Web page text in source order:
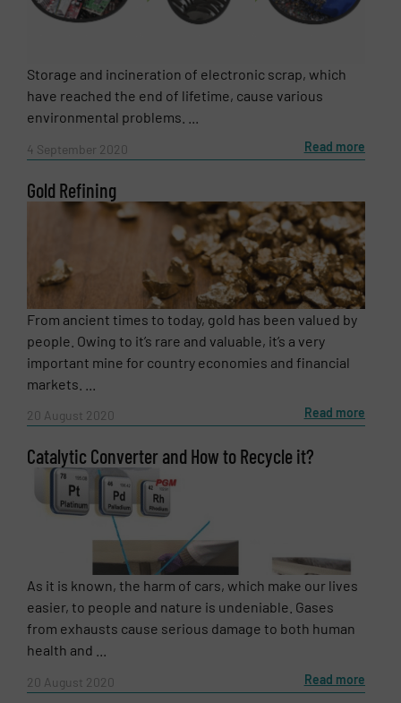
Storage and incineration of electronic scrap, which
have reached the end of lifetime, cause various
environmental problems. ...
4 September 2020 Read more
Gold Refining
From ancient times to today, gold has been valued by
people. Owing to it’s rare and valuable, it’s a very
important mine for country economies and financial
markets. ...
20 August 2020 Read more
Catalytic Converter and How to Recycle it?
As it is known, the harm of cars, which make our lives
easier, to people and nature is undeniable. Gases
from exhausts cause serious damage to both human
health and ...
20 August 2020 Read more